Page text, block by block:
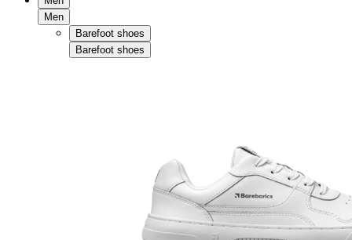
Men
Barefoot shoes
Barefoot shoes